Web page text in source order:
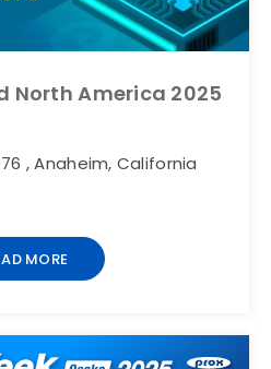
North America 2025
, Anaheim, California
MORE